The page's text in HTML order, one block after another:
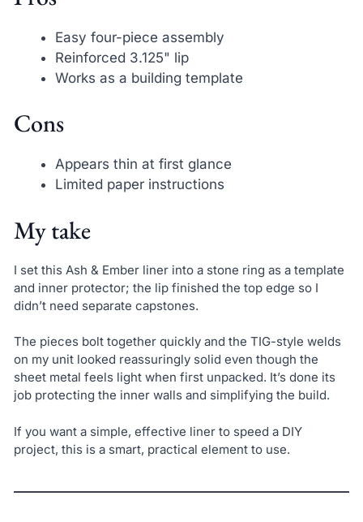
Easy four-piece assembly
Reinforced 3.125" lip
Works as a building template
Cons
Appears thin at first glance
Limited paper instructions
My take
I set this Ash & Ember liner into a stone ring as a template
and inner protector; the lip finished the top edge so I
didn’t need separate capstones.
The pieces bolt together quickly and the TIG-style welds
on my unit looked reassuringly solid even though the
sheet metal feels light when first unpacked. It’s done its
job protecting the inner walls and simplifying the build.
If you want a simple, effective liner to speed a DIY
project, this is a smart, practical element to use.